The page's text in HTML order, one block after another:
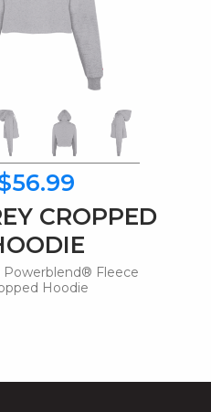
CROPPED
Powerblend® Fleece
Hoodie